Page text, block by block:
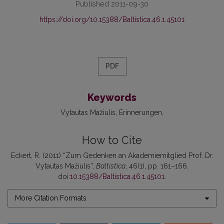
Published 2011-09-30
https://doi.org/10.15388/Baltistica.46.1.45101
PDF
Keywords
Vytautas Mažiulis Erinnerungen
How to Cite
Eckert, R. (2011) “Zum Gedenken an Akademiemitglied Prof. Dr.
Vytautas Mažiulis”, Baltistica , 46(1), pp. 161–166.
doi:10.15388/Baltistica.46.1.45101
More Citation Formats